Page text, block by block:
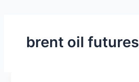
brent oil futures